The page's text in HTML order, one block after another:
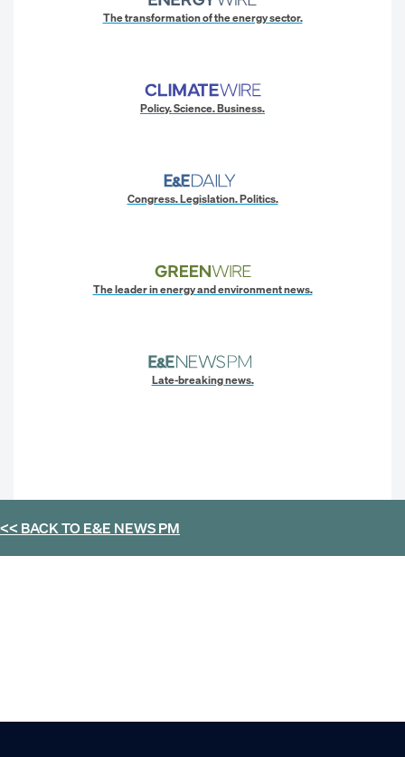
The transformation of the energy sector.
Policy. Science. Business.
Congress. Legislation. Politics.
The leader in energy and environment news.
Late-breaking news.
<< BACK TOE&E NEWS PM